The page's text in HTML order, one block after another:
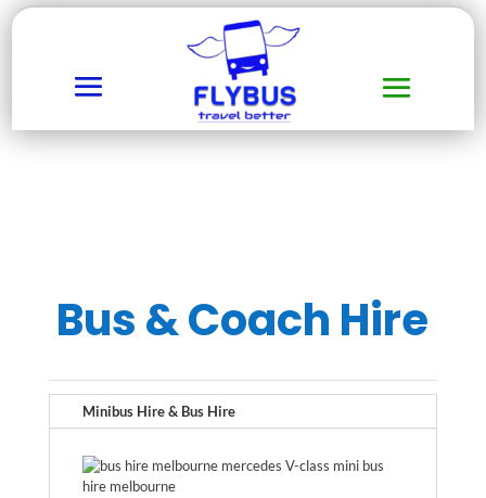
Bus & Coach Hire
Minibus Hire & Bus Hire